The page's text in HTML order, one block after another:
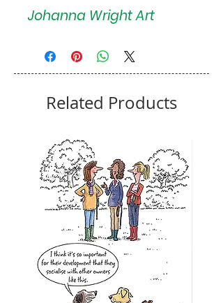
Johanna Wright Art
Related Products